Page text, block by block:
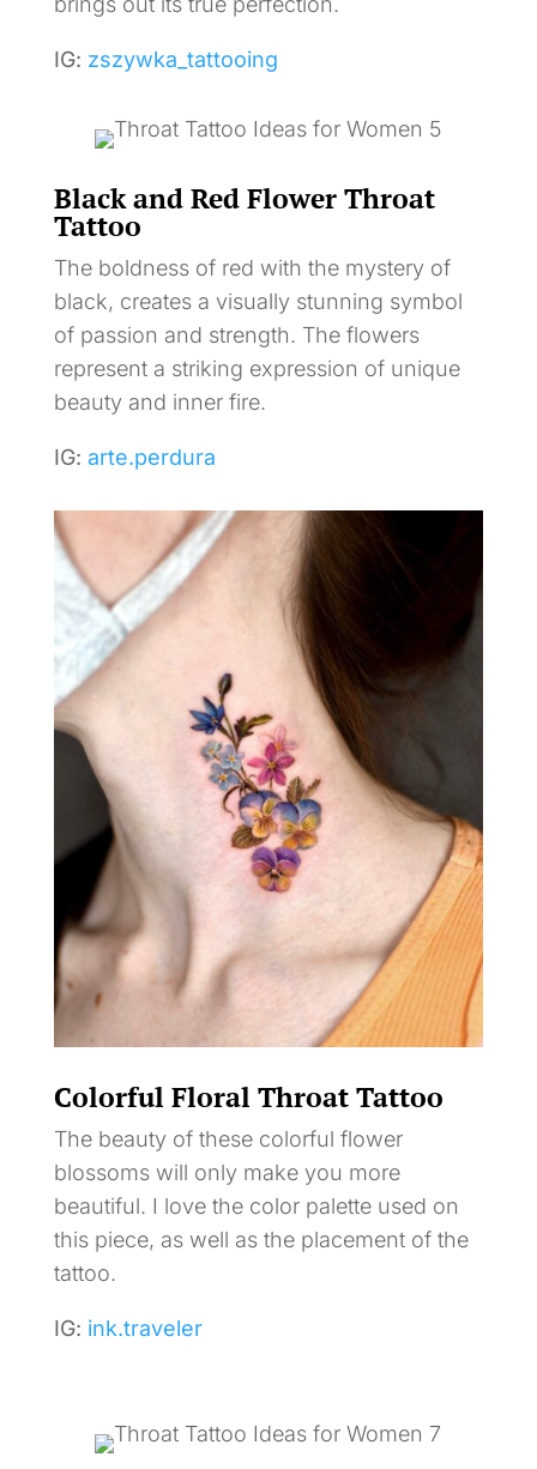
IG: zszywka_tattooing
Black and Red Flower Throat
Tattoo
The boldness of red with the mystery of
black, creates a visually stunning symbol
of passion and strength. The flowers
represent a striking expression of unique
beauty and inner fire.
IG: arte.perdura
Colorful Floral Throat Tattoo
The beauty of these colorful flower
blossoms will only make you more
beautiful. I love the color palette used on
this piece, as well as the placement of the
tattoo.
IG: ink.traveler